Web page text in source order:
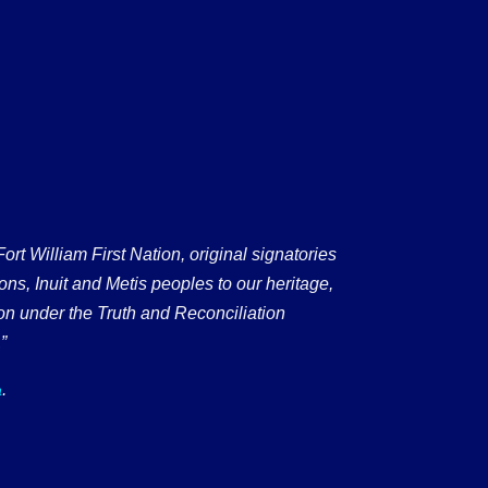
William First Nation, original signatories
Inuit and Metis peoples to our heritage,
under the Truth and Reconciliation
.